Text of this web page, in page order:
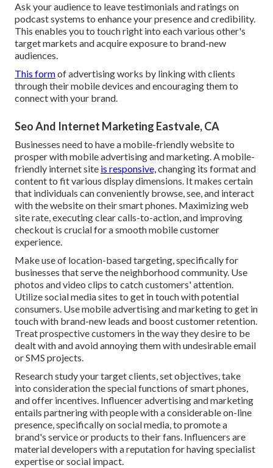
Ask your audience to leave testimonials and ratings on
podcast systems to enhance your presence and credibility.
This enables you to touch right into each various other's
target markets and acquire exposure to brand-new
audiences.
This formof advertising works by linking with clients
through their mobile devices and encouraging them to
connect with your brand.
Seo And Internet Marketing Eastvale, CA
Businesses need to have a mobile-friendly website to
prosper with mobile advertising and marketing. A mobile-
friendly internet site is responsive,changing its format and
content to fit various display dimensions. It makes certain
that individuals can conveniently browse, see, and interact
with the website on their smart phones. Maximizing web
site rate, executing clear calls-to-action, and improving
checkout is crucial for a smooth mobile customer
experience.
Make use of location-based targeting, specifically for
businesses that serve the neighborhood community. Use
photos and video clips to catch customers' attention.
Utilize social media sites to get in touch with potential
consumers. Use mobile advertising and marketing to get in
touch with brand-new leads and boost customer retention.
Treat prospective customers in the way they desire to be
dealt with and avoid annoying them with undesirable email
or SMS projects.
Research study your target clients, set objectives, take
into consideration the special functions of smart phones,
and offer incentives. Influencer advertising and marketing
entails partnering with people with a considerable on-line
presence, specifically on social media, to promote a
brand's service or products to their fans. Influencers are
material developers with a reputation for having specialist
expertise or social impact.